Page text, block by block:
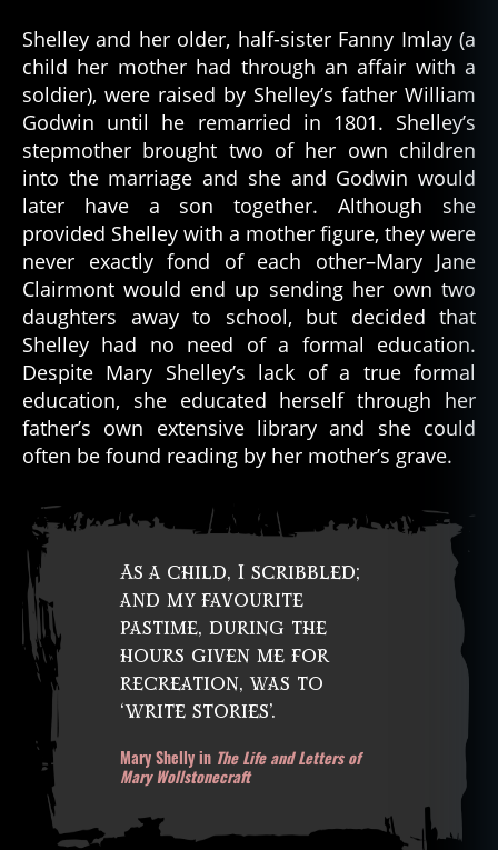
Shelley and her older, half-sister Fanny Imlay (a
child her mother had through an affair with a
soldier), were raised by Shelley’s father William
Godwin until he remarried in 1801. Shelley’s
stepmother brought two of her own children
into the marriage and she and Godwin would
later have a son together. Although she
provided Shelley with a mother figure, they were
never exactly fond of each other–Mary Jane
Clairmont would end up sending her own two
daughters away to school, but decided that
Shelley had no need of a formal education.
Despite Mary Shelley’s lack of a true formal
education, she educated herself through her
father’s own extensive library and she could
often be found reading by her mother’s grave.
As a child, I scribbled;
and my favourite
pastime, during the
hours given me for
recreation, was to
‘write stories’.
Mary Shelly in The Life and Letters of
Mary Wollstonecraft